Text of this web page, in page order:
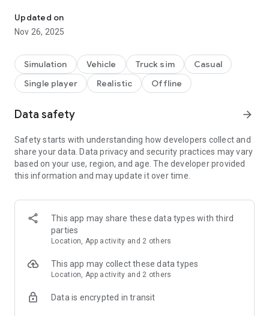
Game features:
- 3D graphics
- Realistic truck physics
- 30 challenging levels
- 3 control types: steering wheel, on-screen buttons and tilt
control
the screen
Updated on
Nov 26, 2025
Simulation Vehicle Truck sim
Casual
Single player
Realistic Offline
Data safety arrow_forward
Safety starts with understanding how developers collect and
share your data. Data privacy and security practices may vary
based on your use, region, and age. The developer provided
this information and may update it over time.
This app may share these data types with third
parties
Location, App activity and 2 others
This app may collect these data types
Location, App activity and 2 others
Data is encrypted in transit